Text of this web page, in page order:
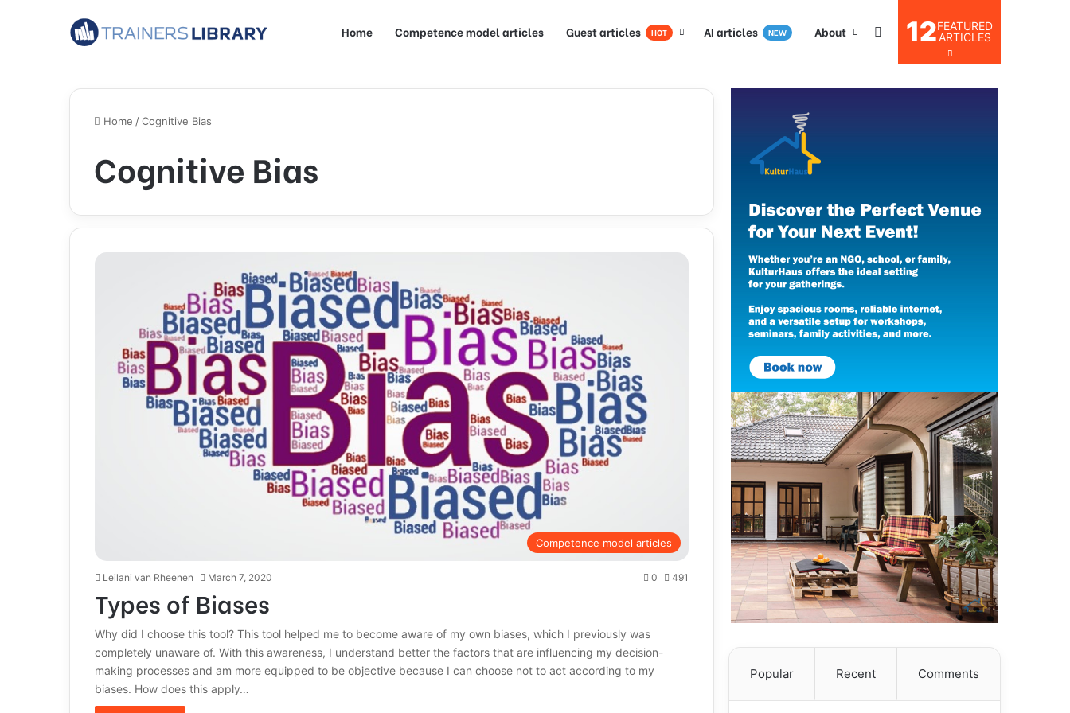
Home Competence model articles Guest articles HOT AI articles NEW About 12FEATURED
ARTICLES
Home /Cognitive Bias
Cognitive Bias
Competence model articles
Leilani van Rheenen March 7, 2020 0 491
Types of Biases
Why did I choose this tool? This tool helped me to become aware of my own biases, which I previously was
completely unaware of. With this awareness, I understand better the factors that are influencing my decision-
making processes and am more equipped to be objective because I can choose not to act according to my
biases. How does this apply…
Popular Recent Comments